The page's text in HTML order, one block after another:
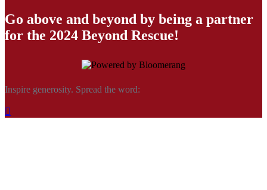
Go above and beyond by being a partner
for the 2024 Beyond Rescue!
Inspire generosity. Spread the word:
